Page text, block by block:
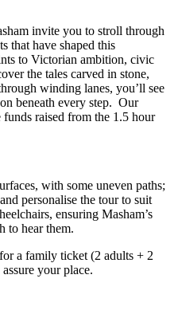
invite you to stroll through
that have shaped this
to Victorian ambition, civic
the tales carved in stone,
winding lanes, you’ll see
beneath every step. Our
funds raised from the 1.5 hour
with some uneven paths;
personalise the tour to suit
ensuring Masham’s
to hear them.
a family ticket (2 adults + 2
your place.